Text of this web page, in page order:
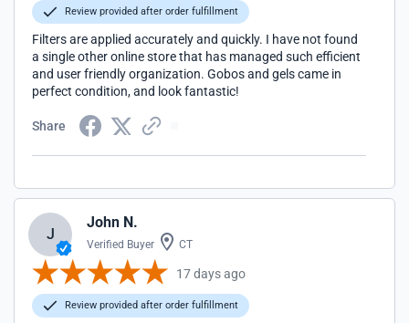
Review provided after order fulfillment
Filters are applied accurately and quickly. I have not found
a single other online store that has managed such efficient
and user friendly organization. Gobos and gels came in
perfect condition, and look fantastic!
Share
J
John N.
Verified Buyer CT
17 days ago
Review provided after order fulfillment